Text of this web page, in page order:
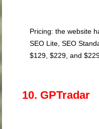
Pricing: the website
SEO Lite, SEO
$129, $229, and
10. GPTradar